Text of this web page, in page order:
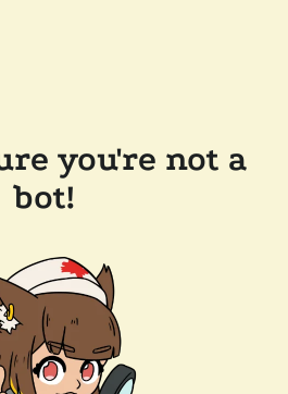
you're not a
bot!